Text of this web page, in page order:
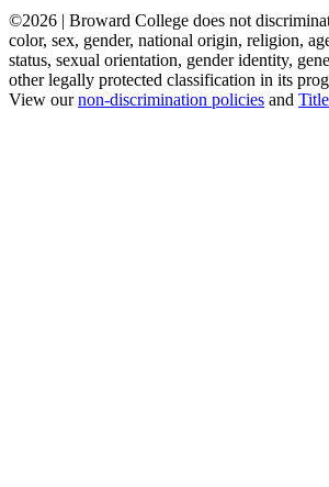
©2026 | Broward College does not
color, sex, gender, national origin, religion,
status, sexual orientation, gender identity,
other legally protected classification in its
View ournon-discrimination policies and